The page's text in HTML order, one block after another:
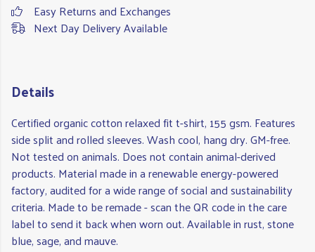
Easy Returns and Exchanges
Next Day Delivery Available
Details
Certified organic cotton relaxed fit t-shirt, 155 gsm. Features
side split and rolled sleeves. Wash cool, hang dry. GM-free.
Not tested on animals. Does not contain animal-derived
products. Material made in a renewable energy-powered
factory, audited for a wide range of social and sustainability
criteria. Made to be remade - scan the QR code in the care
label to send it back when worn out. Available in rust, stone
blue, sage, and mauve.